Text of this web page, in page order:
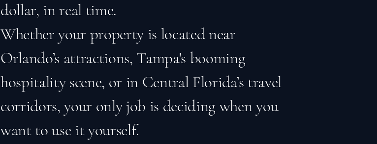
dollar, in real time.
Whether your property is located near
Orlando’s attractions, Tampa's booming
hospitality scene, or in Central Florida’s travel
corridors, your only job is deciding when you
want to use it yourself.